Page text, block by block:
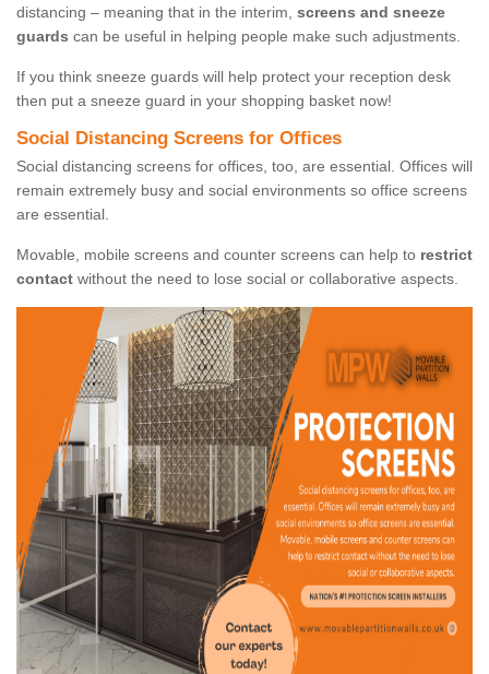
distancing – meaning that in the interim, screens and sneeze
guards can be useful in helping people make such adjustments.
If you think sneeze guards will help protect your reception desk
then put a sneeze guard in your shopping basket now!
Social Distancing Screens for Offices
Social distancing screens for offices, too, are essential. Offices will
remain extremely busy and social environments so office screens
are essential.
Movable, mobile screens and counter screens can help to restrict
contact without the need to lose social or collaborative aspects.